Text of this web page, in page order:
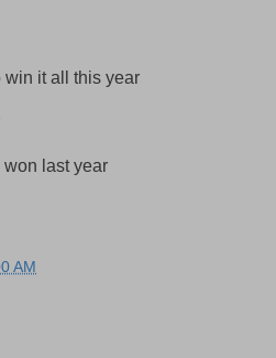
win it all this year
won last year
AM